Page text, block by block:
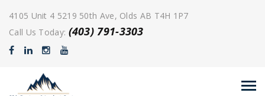
4105 Unit 4 5219 50th Ave, Olds AB T4H 1P7
Call Us Today: (403) 791-3303